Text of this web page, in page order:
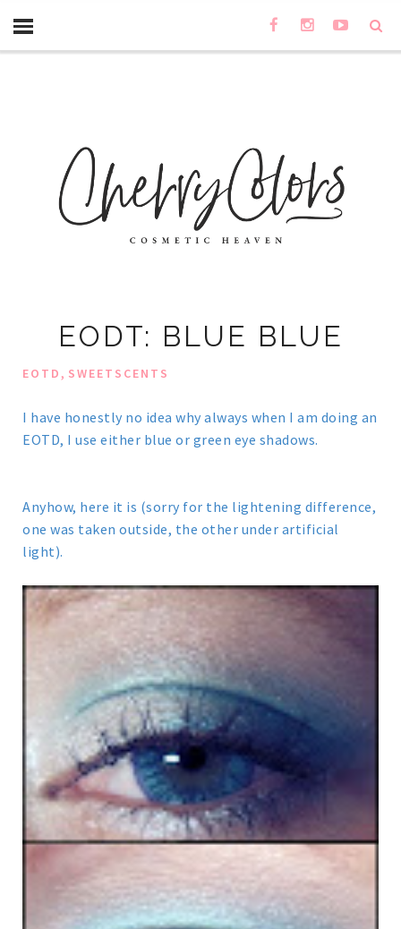
EODT: BLUE BLUE
EOTD, SWEETSCENTS
I have honestly no idea why always when I am doing an
EOTD, I use either blue or green eye shadows.
Anyhow, here it is (sorry for the lightening difference,
one was taken outside, the other under artificial
light).